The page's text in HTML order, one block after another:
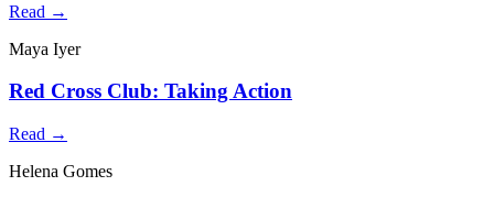
Read →
Maya Iyer
Red Cross Club: Taking Action
Read →
Helena Gomes